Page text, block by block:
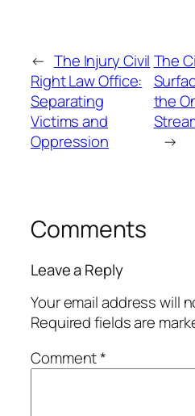
← The Injury Civil
Right Law Office:
Separating
Victims and
Oppression
The
the
→
Comments
Leave a Reply
Your email address will
Required fields are
Comment*